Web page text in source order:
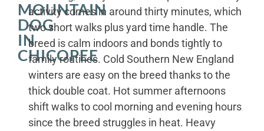
MOUNTAIN
DOG
IN
CHICOPEE
activity comes in around thirty minutes, which
two short walks plus yard time handle. The
breed is calm indoors and bonds tightly to
family routines. Cold Southern New England
winters are easy on the breed thanks to the
thick double coat. Hot summer afternoons
shift walks to cool morning and evening hours
since the breed struggles in heat. Heavy